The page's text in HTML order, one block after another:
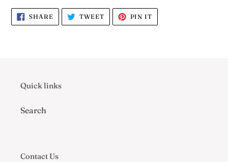
SHARE SHARE
ON
FACEBOOK
TWEETTWEET
TWITTER
PIN IT
PINTEREST
Quick links
Search
Contact Us